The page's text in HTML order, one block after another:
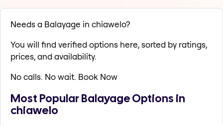
Needs a Balayage in chiawelo?
You will find verified options here, sorted by ratings,
prices, and availability.
No calls. No wait. Book Now
Most Popular Balayage Options in
chiawelo